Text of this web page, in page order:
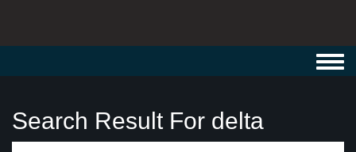
Search Result For delta